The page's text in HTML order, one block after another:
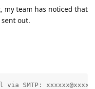
my team has noticed that
out.
SMTP: